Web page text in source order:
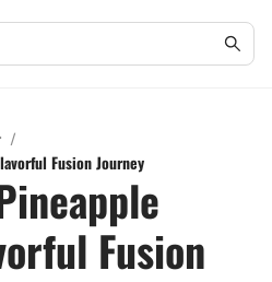
/
Fusion Journey
Fusion